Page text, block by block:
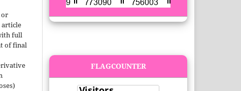
or
article
full
of final
FLAGCOUNTER